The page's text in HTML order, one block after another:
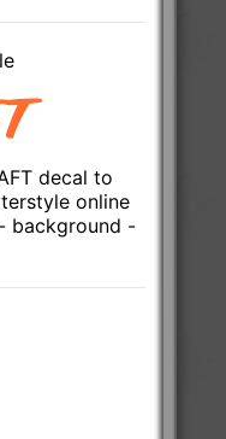
decal to
online
background -